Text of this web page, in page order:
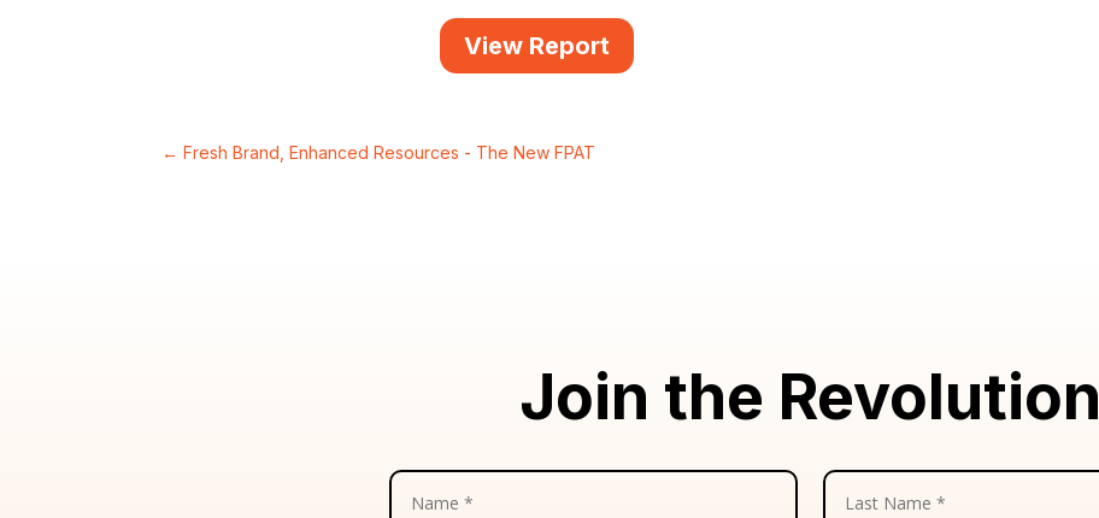
View Report
←Fresh Brand, Enhanced Resources - The New FPAT
Join the Revolution